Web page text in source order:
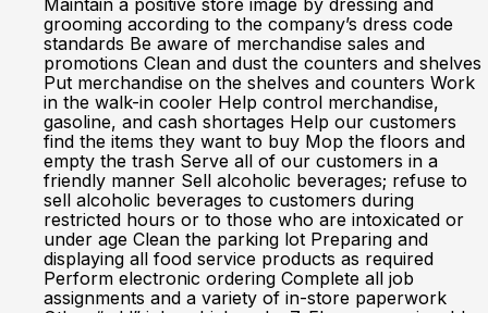
Maintain a positive store image by dressing and
grooming according to the company’s dress code
standards Be aware of merchandise sales and
promotions Clean and dust the counters and shelves
Put merchandise on the shelves and counters Work
in the walk-in cooler Help control merchandise,
gasoline, and cash shortages Help our customers
find the items they want to buy Mop the floors and
empty the trash Serve all of our customers in a
friendly manner Sell alcoholic beverages; refuse to
sell alcoholic beverages to customers during
restricted hours or to those who are intoxicated or
under age Clean the parking lot Preparing and
displaying all food service products as required
Perform electronic ordering Complete all job
assignments and a variety of in-store paperwork